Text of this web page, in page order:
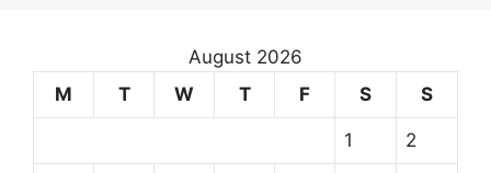
August 2026
M
T W T F S S
1 2